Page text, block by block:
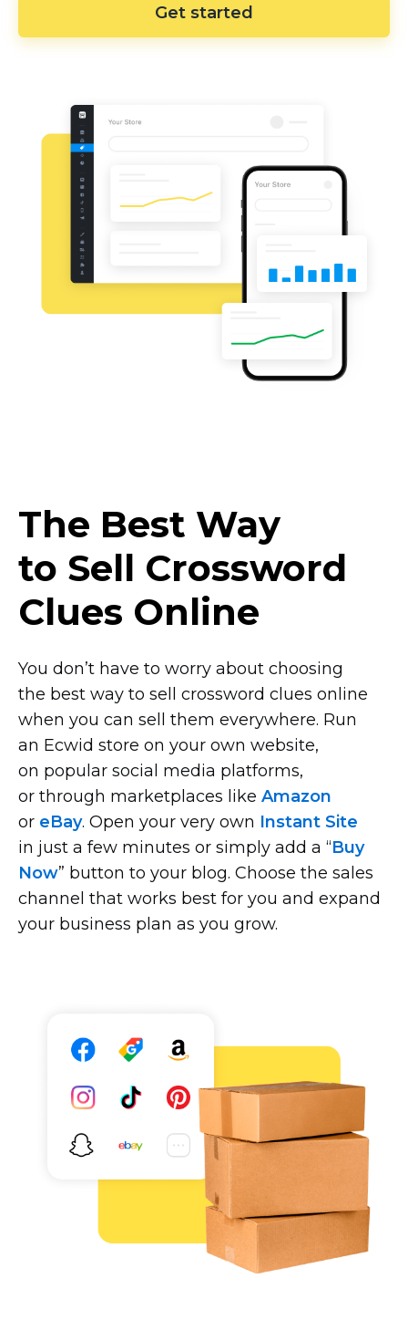
Get started
The Best Way
to Sell Crossword
Clues Online
You don’t have to worry about choosing
the best way to sell crossword clues online
when you can sell them everywhere. Run
an Ecwid store on your own website,
on popular social media platforms,
or through marketplaces like Amazon
or eBay. Open your very own Instant Site
in just a few minutes or simply add a “Buy
Now” button to your blog. Choose the sales
channel that works best for you and expand
your business plan as you grow.